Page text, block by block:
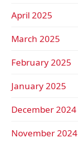
April 2025
March 2025
February 2025
January 2025
December 2024
November 2024